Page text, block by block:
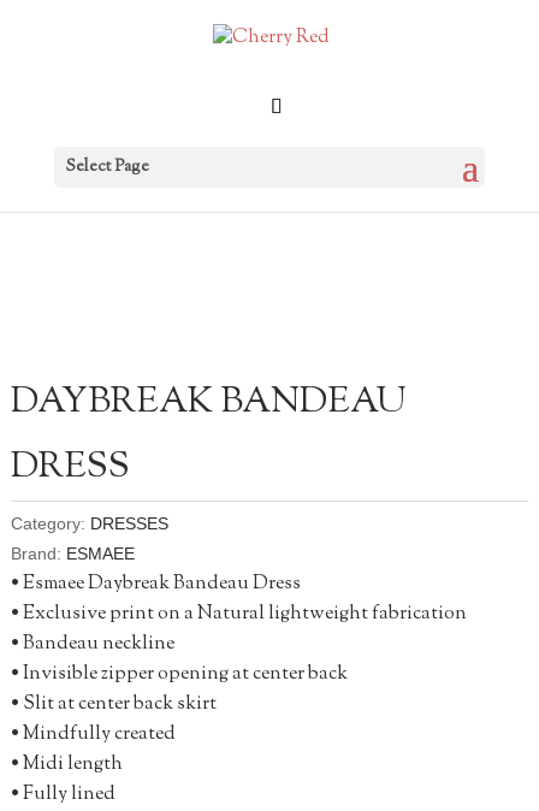
Select Page
DAYBREAK BANDEAU
DRESS
Category: DRESSES
Brand: ESMAEE
• Esmaee Daybreak Bandeau Dress
• Exclusive print on a Natural lightweight fabrication
• Bandeau neckline
• Invisible zipper opening at center back
• Slit at center back skirt
• Mindfully created
• Midi length
• Fully lined